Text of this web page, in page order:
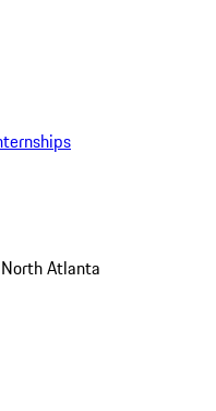
Atlanta